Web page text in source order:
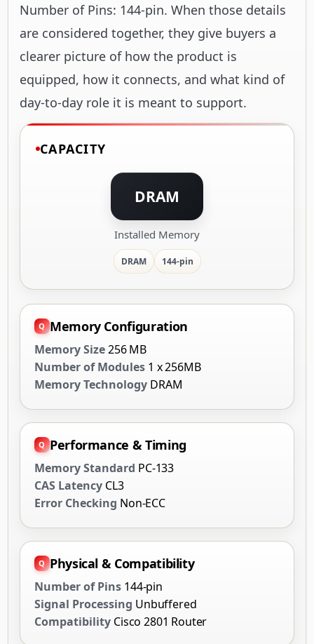
Number of Pins: 144-pin. When those details
are considered together, they give buyers a
clearer picture of how the product is
equipped, how it connects, and what kind of
day-to-day role it is meant to support.
CAPACITY
DRAM
Installed Memory
DRAM 144-pin
Memory Configuration
Memory Size256 MB
Number of Modules 1 x 256MB
Memory Technology DRAM
Performance & Timing
Memory Standard PC-133
CAS Latency CL3
Error Checking Non-ECC
Physical & Compatibility
Number of Pins 144-pin
Signal Processing Unbuffered
Compatibility Cisco 2801 Router